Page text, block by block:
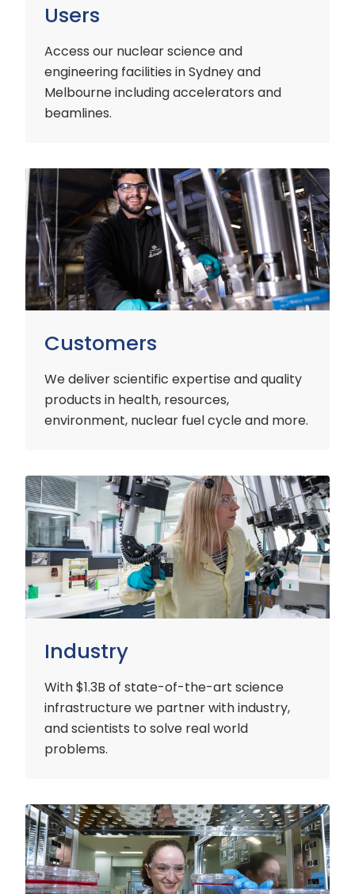
Users
Access our nuclear science and
engineering facilities in Sydney and
Melbourne including accelerators and
beamlines.
Customers
We deliver scientific expertise and quality
products in health, resources,
environment, nuclear fuel cycle and more.
Customers
Industry
With $1.3B of state-of-the-art science
infrastructure we partner with industry,
and scientists to solve real world
problems.
Industry
Early
Careers